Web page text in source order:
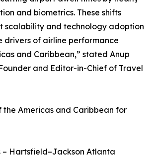
and biometrics. These shifts
scalability and technology adoption
drivers of airline performance
and Caribbean,” stated Anup
and Editor-in-Chief of Travel
the Americas and Caribbean for
– Hartsfield–Jackson Atlanta